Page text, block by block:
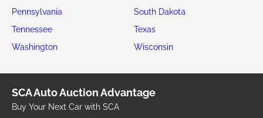
Pennsylvania
South Dakota
Tennessee
Texas
Washington
Wisconsin
SCA Auto Auction Advantage
Buy Your Next Car with SCA